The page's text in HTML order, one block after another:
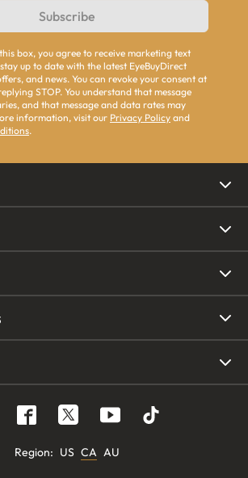
Subscribe
box, you agree to receive marketing text
up to date with the latest EyeBuyDirect
and news. You can revoke your consent at
STOP. You understand that message
and that message and data rates may
information, visit our Privacy Policy and
.
Region: US CA AU